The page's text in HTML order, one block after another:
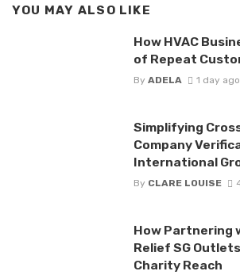
YOU MAY ALSO LIKE
How HVAC
of Repeat
By ADELA 1 day ago
Simplifying
Company
International
By CLARE LOUISE
How Partnering
Relief SG
Charity Reach